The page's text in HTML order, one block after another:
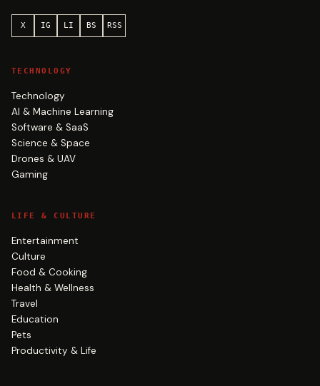
X IG LI BS RSS
TECHNOLOGY
Technology
AI & Machine Learning
Software & SaaS
Science & Space
Drones & UAV
Gaming
LIFE & CULTURE
Entertainment
Culture
Food & Cooking
Health & Wellness
Travel
Education
Pets
Productivity & Life